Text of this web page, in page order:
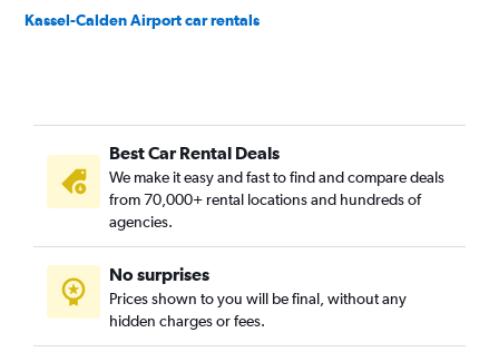
Kassel-Calden Airport car rentals
Best Car Rental Deals
We make it easy and fast to find and compare deals
from 70,000+ rental locations and hundreds of
agencies.
No surprises
Prices shown to you will be final, without any
hidden charges or fees.